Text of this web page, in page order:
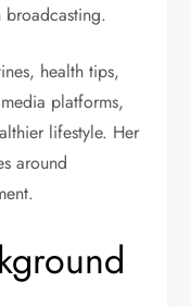
health tips,
platforms,
lifestyle. Her
around